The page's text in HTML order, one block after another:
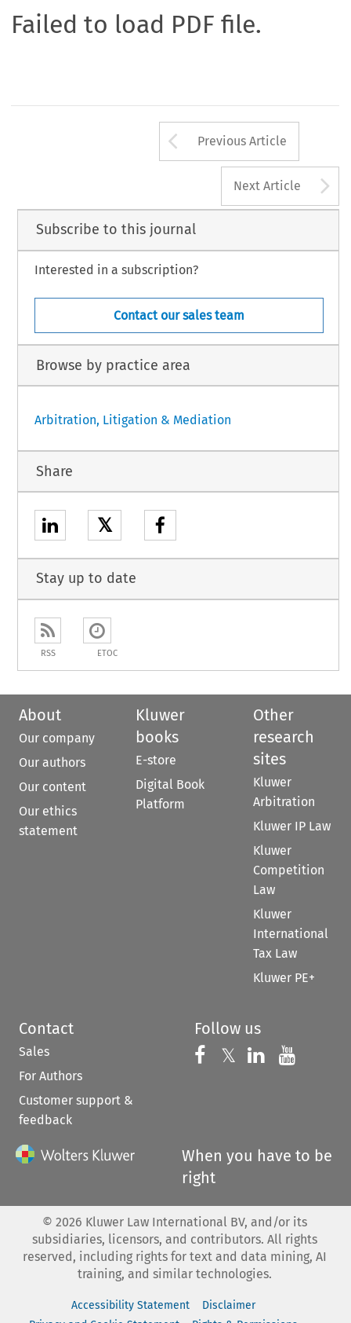
Failed to load PDF file.
Arrow button
Previous Article
Next Article
Subscribe to this journal
Interested in a subscription?
Contact our sales team
Browse by practice area
Arbitration, Litigation & Mediation
Share
𝕏
Stay up to date
RSS ETOC
About
Our company
Our authors
Our content
Our ethics
statement
Kluwer
books
E-store
Digital Book
Platform
Other
research
sites
Kluwer
Arbitration
Kluwer IP Law
Kluwer
Competition
Law
Kluwer
International
Tax Law
Kluwer PE+
Contact
Sales
For Authors
Customer support &
feedback
Follow us
Follow us on
𝕏 Follow us on
Follow us
When you have to be
right
© 2026 Kluwer Law International BV, and/or its
subsidiaries, licensors, and contributors. All rights
reserved, including rights for text and data mining, AI
training, and similar technologies.
Accessibility Statement
Disclaimer